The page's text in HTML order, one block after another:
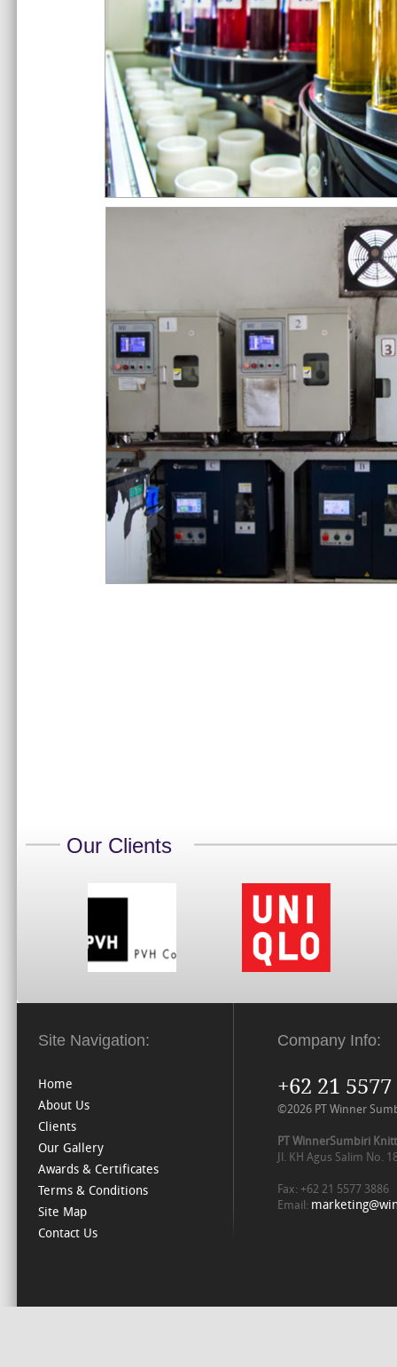
Our Clients
Site Navigation:
Home
About Us
Clients
Our Gallery
Awards & Certificates
Terms & Conditions
Site Map
Contact Us
Company Info:
+62 21
©2026 PT Winner
PT WinnerSumbiri
Jl. KH Agus Salim No.
Fax: +62 21 5577 3886
Email: